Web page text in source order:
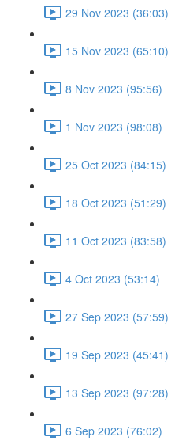
29 Nov 2023 (36:03)
15 Nov 2023 (65:10)
8 Nov 2023 (95:56)
1 Nov 2023 (98:08)
25 Oct 2023 (84:15)
18 Oct 2023 (51:29)
11 Oct 2023 (83:58)
4 Oct 2023 (53:14)
27 Sep 2023 (57:59)
19 Sep 2023 (45:41)
13 Sep 2023 (97:28)
6 Sep 2023 (76:02)